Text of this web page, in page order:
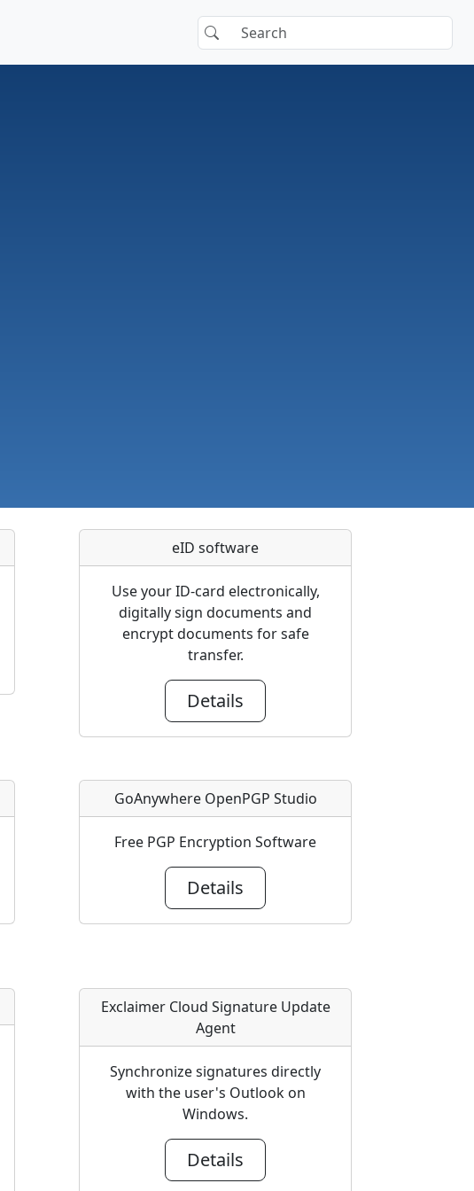
eID software
Use your ID-card electronically,
digitally sign documents and
encrypt documents for safe
transfer.
Details
GoAnywhere OpenPGP Studio
Free PGP Encryption Software
Details
Exclaimer Cloud Signature Update
Agent
Synchronize signatures directly
with the user's Outlook on
Windows.
Details